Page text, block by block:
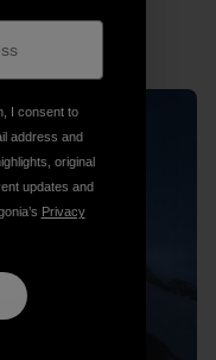
I consent to
address and
original
updates and
Privacy